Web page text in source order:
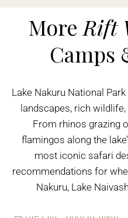
More Rift
Camps
Lake Nakuru National
landscapes, rich
From rhinos grazing
flamingos along the
most iconic safari
recommendations for
Nakuru, Lake